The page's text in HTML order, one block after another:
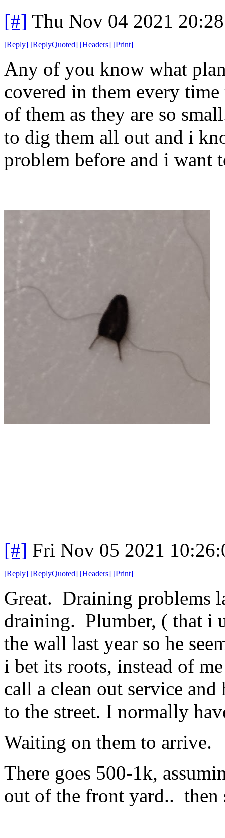
[#] Thu Nov 04 2021
[Reply] [ReplyQuoted] [Headers] [Print]
Any of you know what
covered in them every
of them as they are so
to dig them all out and i
problem before and i want
[#] Fri Nov 05 2021
[Reply] [ReplyQuoted] [Headers] [Print]
Great. Draining problems
draining. Plumber, ( that i
the wall last year so he
i bet its roots, instead of
call a clean out service
to the street. I normally
Waiting on them to arrive.
There goes 500-1k,
out of the front yard.. then